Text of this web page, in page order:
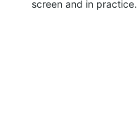
screen and in practice.